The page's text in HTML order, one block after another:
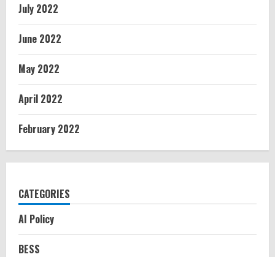
July 2022
June 2022
May 2022
April 2022
February 2022
CATEGORIES
AI Policy
BESS